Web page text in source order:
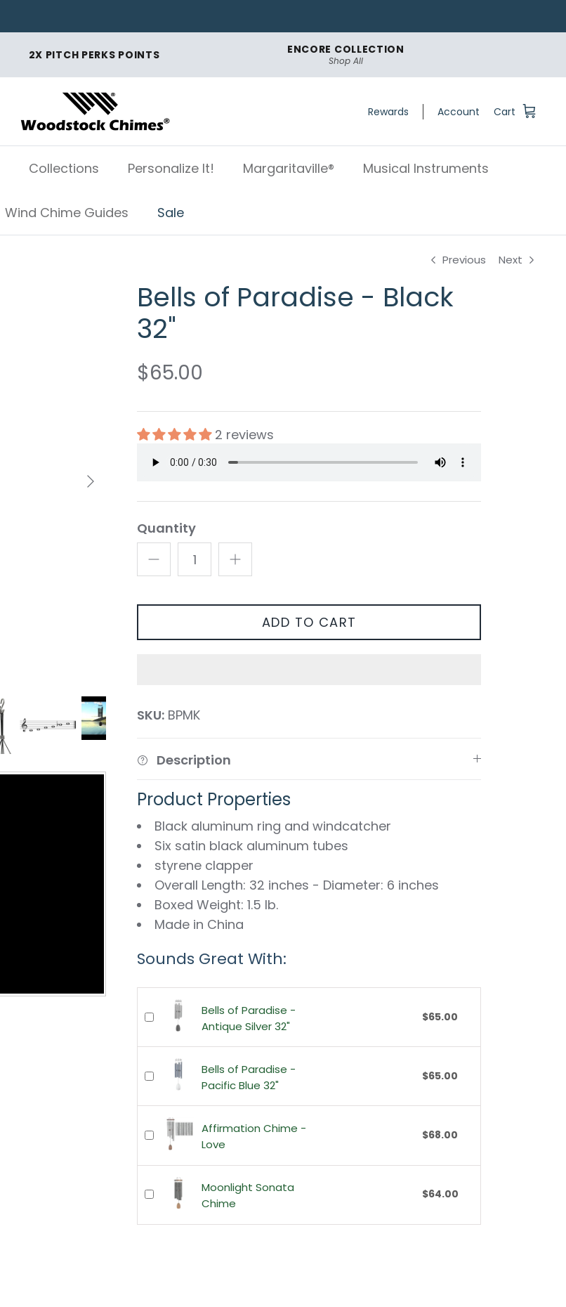
2X PITCH PERKS POINTS ENCORE COLLECTION
Shop All
Rewards Account Cart
Collections Personalize It! Margaritaville® Musical Instruments
Wind Chime Guides Sale
Previous Next
Bells of Paradise - Black
32"
$65.00
2 reviews
Quantity
ADD TO CART
SKU: BPMK
Description
Product Properties
Black aluminum ring and windcatcher
Six satin black aluminum tubes
styrene clapper
Overall Length: 32 inches - Diameter: 6 inches
Boxed Weight: 1.5 lb.
Made in China
Sounds Great With:
Bells of Paradise -
Antique Silver 32"
$65.00
Bells of Paradise -
Pacific Blue 32"
$65.00
Affirmation Chime -
Love
$68.00
Moonlight Sonata
Chime
$64.00